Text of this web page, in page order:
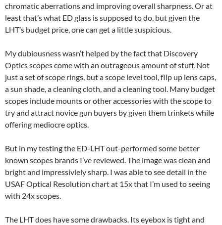
chromatic aberrations and improving overall sharpness. Or at
least that’s what ED glass is supposed to do, but given the
LHT’s budget price, one can get a little suspicious.
My dubiousness wasn’t helped by the fact that Discovery
Optics scopes come with an outrageous amount of stuff. Not
just a set of scope rings, but a scope level tool, flip up lens caps,
a sun shade, a cleaning cloth, and a cleaning tool. Many budget
scopes include mounts or other accessories with the scope to
try and attract novice gun buyers by given them trinkets while
offering mediocre optics.
But in my testing the ED-LHT out-performed some better
known scopes brands I’ve reviewed. The image was clean and
bright and impressivlely sharp. I was able to see detail in the
USAF Optical Resolution chart at 15x that I’m used to seeing
with 24x scopes.
The LHT does have some drawbacks. Its eyebox is tight and